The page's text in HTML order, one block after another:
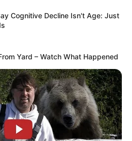
Cognitive Decline Isn't Age: Just
Yard – Watch What Happened